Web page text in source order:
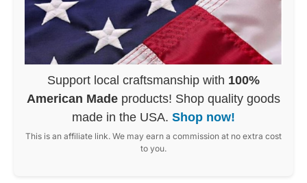
Support local craftsmanship with 100%
American Made products! Shop quality goods
made in the USA. Shop now!
This is an affiliate link. We may earn a commission at no extra cost
to you.